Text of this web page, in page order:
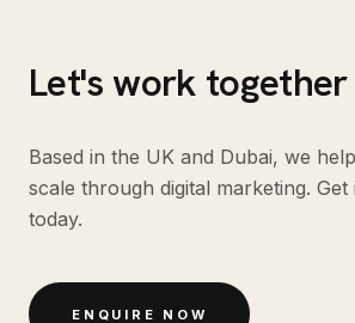
Let's work together
Based in the UK and Dubai, we
scale through digital marketing.
today.
ENQUIRE NOW